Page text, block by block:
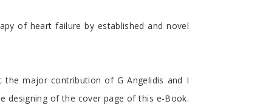
of heart failure by established and novel
the major contribution of G Angelidis and I
designing of the cover page of this e-Book.